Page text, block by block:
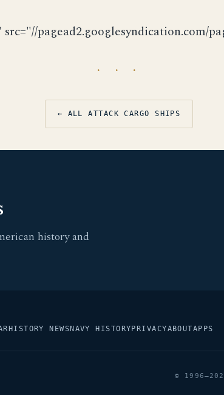
pagead2.googlesyndication.com/
· · ·
← ALL ATTACK CARGO SHIPS
history and
HISTORY NEWS NAVY HISTORY PRIVACYABOUTAPPS
©